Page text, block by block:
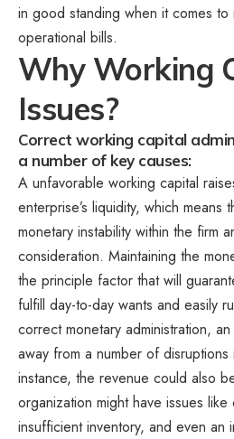
in good standing when it comes to
operational bills.
Why Working
Issues?
Correct working capital
a number of key causes:
A unfavorable working capital
enterprise’s liquidity, which means
monetary instability within the firm
consideration. Maintaining the
the principle factor that will
fulfill day-to-day wants and easily
correct monetary administration,
away from a number of
instance, the revenue could also
organization might have issues
insufficient inventory, and even an